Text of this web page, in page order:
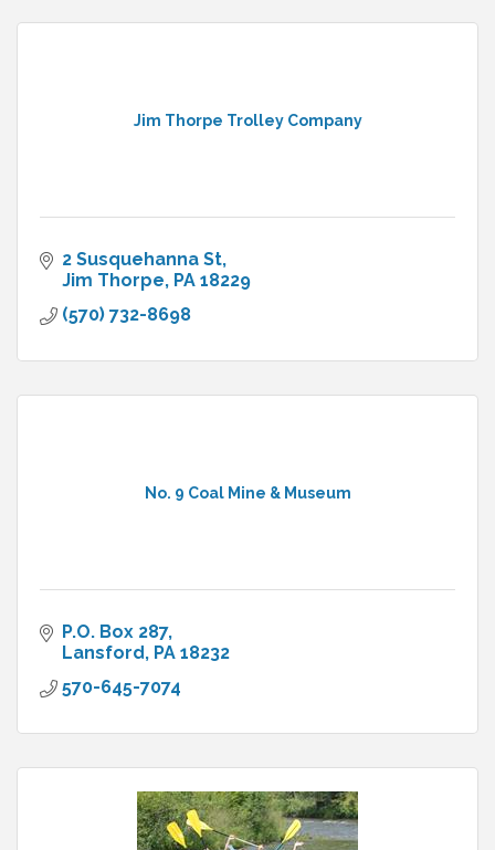
Jim Thorpe Trolley Company
2 Susquehanna St
Jim Thorpe PA 18229
(570) 732-8698
No. 9 Coal Mine & Museum
P.O. Box 287
Lansford PA 18232
570-645-7074